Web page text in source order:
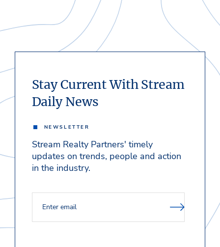
Stay Current With Stream
Daily News
NEWSLETTER
Stream Realty Partners' timely
updates on trends, people and action
in the industry.